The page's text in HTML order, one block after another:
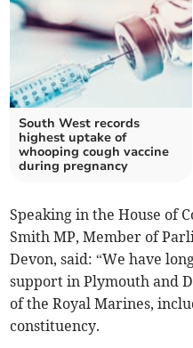
South West records
highest uptake of
whooping cough vaccine
during pregnancy
Speaking in the House of
Smith MP, Member of
Devon, said: “We have
support in Plymouth and
of the Royal Marines,
constituency.